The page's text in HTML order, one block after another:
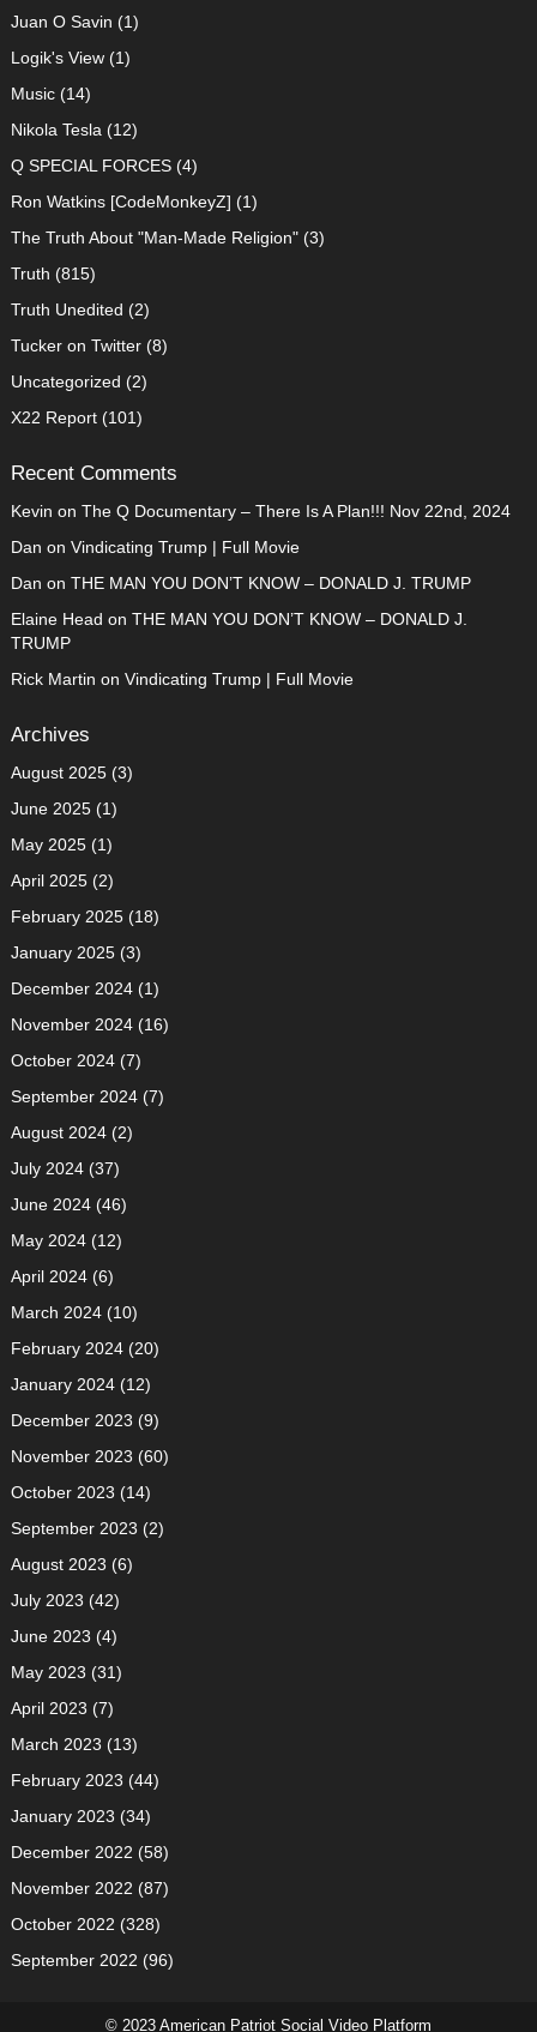
Juan O Savin (1)
Logik's View(1)
Music(14)
Nikola Tesla (12)
Q SPECIAL FORCES(4)
Ron Watkins [CodeMonkeyZ] (1)
The Truth About "Man-Made Religion"(3)
Truth (815)
Truth Unedited (2)
Tucker on Twitter(8)
Uncategorized (2)
X22 Report(101)
Recent Comments
Kevin on The Q Documentary – There Is A Plan!!! Nov 22nd, 2024
Dan on Vindicating Trump | Full Movie
Dan on THE MAN YOU DON’T KNOW – DONALD J. TRUMP
Elaine Head on THE MAN YOU DON’T KNOW – DONALD J.
TRUMP
Rick Martin on Vindicating Trump | Full Movie
Archives
August 2025(3)
June 2025(1)
May 2025(1)
April 2025(2)
February 2025(18)
January 2025(3)
December 2024(1)
November 2024(16)
October 2024(7)
September 2024(7)
August 2024(2)
July 2024(37)
June 2024(46)
May 2024(12)
April 2024(6)
March 2024(10)
February 2024(20)
January 2024(12)
December 2023 (9)
November 2023 (60)
October 2023 (14)
September 2023 (2)
August 2023 (6)
July 2023 (42)
June 2023 (4)
May 2023 (31)
April 2023 (7)
March 2023 (13)
February 2023 (44)
January 2023 (34)
December 2022 (58)
November 2022 (87)
October 2022 (328)
September 2022 (96)
© 2023 American Patriot Social Video Platform